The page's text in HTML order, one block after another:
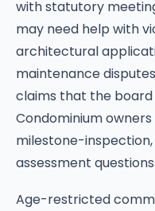
with statutory
may need help with
architectural
maintenance
claims that the board
Condominium
milestone-
assessment questions.
Age-restricted